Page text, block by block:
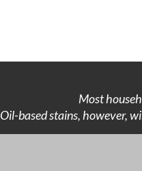
Most
Oil-based stains, however,